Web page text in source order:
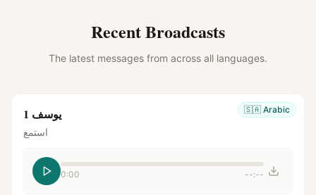
Recent Broadcasts
The latest messages from across all languages.
🇸🇦 Arabic يوسف 1
استمع
0:00 --:--